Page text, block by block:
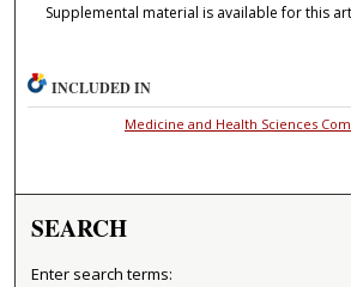
Supplemental material is available for this
INCLUDED IN
Medicine and Health Sciences
SEARCH
Enter search terms: